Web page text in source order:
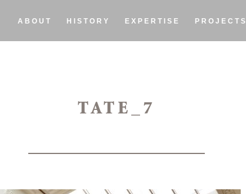
ABOUT HISTORY EXPERTISE PROJECTS
TATE_7